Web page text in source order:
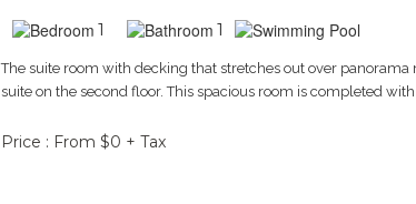
1 1
The suite room with decking that stretches out over
suite on the second floor. This spacious room is completed with
Price : From $0 + Tax